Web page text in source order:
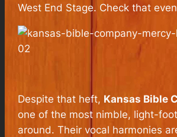
West End Stage. Check that
Despite that heft, Kansas Bible
one of the most nimble, light-
around. Their vocal harmonies